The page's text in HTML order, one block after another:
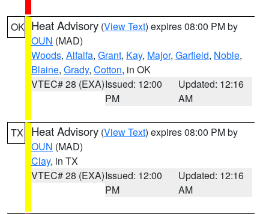
OK Heat Advisory (View Text) expires 08:00 PM by
OUN (MAD)
Woods, Alfalfa, Grant, Kay, Major, Garfield, Noble,
Blaine, Grady, Cotton, in OK
VTEC# 28 (EXA)Issued: 12:00
PM
Updated: 12:16
AM
TX Heat Advisory (View Text) expires 08:00 PM by
OUN (MAD)
Clay, in TX
VTEC# 28 (EXA)Issued: 12:00
PM
Updated: 12:16
AM